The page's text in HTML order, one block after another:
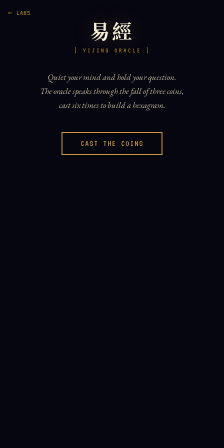
← LABS
易經
[ YIJING ORACLE ]
Quiet your mind and hold your question.
The oracle speaks through the fall of three coins,
cast six times to build a hexagram.
CAST THE COINS